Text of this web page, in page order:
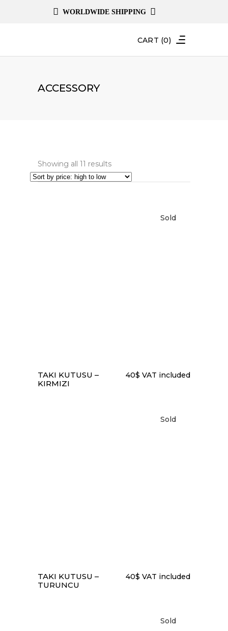
WORLDWIDE SHIPPING
CART (0)
ACCESSORY
Showing all 11 resultsSorted
by
Sold
TAKI KUTUSU –
KIRMIZI
40$ VAT included
Sold
TAKI KUTUSU –
TURUNCU
40$ VAT included
Sold